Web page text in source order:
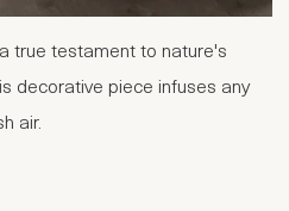
true testament to nature's
decorative piece infuses any
air.